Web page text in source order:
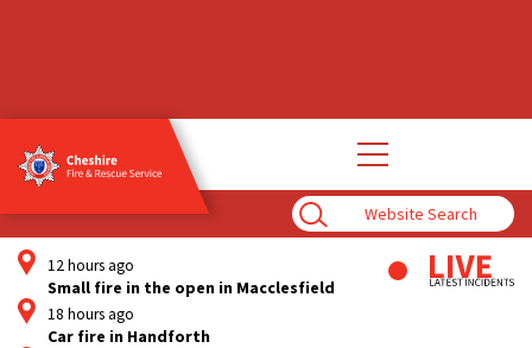
Enter
Search
Term
Open
main
12 hours ago
Small fire in the open in Macclesfield
18 hours ago
Car fire in Handforth